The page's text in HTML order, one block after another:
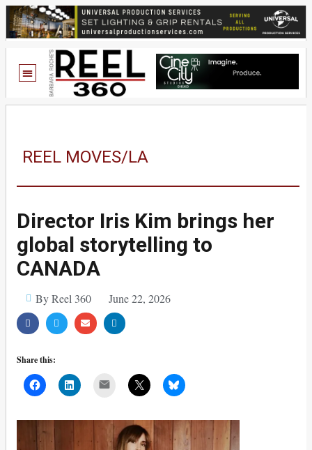
REEL MOVES/LA
Director Iris Kim brings her
global storytelling to
CANADA
By Reel 360 June 22, 2026
Share this: